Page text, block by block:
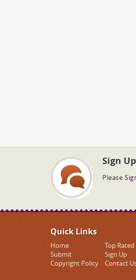
Sign
Please
Quick Links
Home
Top Rated
Submit
Sign Up
Copyright Policy
Contact